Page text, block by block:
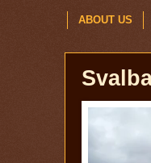
ABOUT US